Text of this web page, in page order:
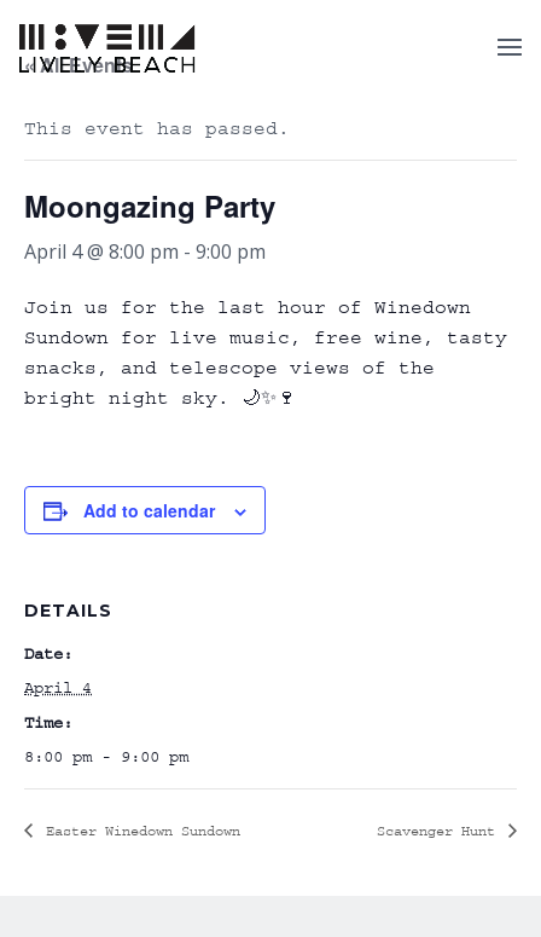
« All Events
This event has passed.
Moongazing Party
April 4 @ 8:00 pm - 9:00 pm
Join us for the last hour of Winedown
Sundown for live music, free wine, tasty
snacks, and telescope views of the
bright night sky. 🌙✨🍷
Add to calendar
DETAILS
Date:
April 4
Time:
8:00 pm - 9:00 pm
Easter Winedown Sundown Scavenger Hunt